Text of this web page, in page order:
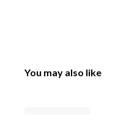
You may also like